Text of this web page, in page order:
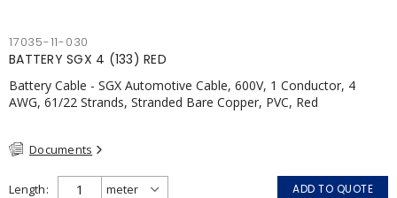
17035-11-030
BATTERY SGX 4 (133) RED
Battery Cable - SGX Automotive Cable, 600V, 1 Conductor, 4
AWG, 61/22 Strands, Stranded Bare Copper, PVC, Red
Documents
Length ADD TO QUOTE